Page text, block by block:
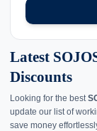
Latest
Discounts
Looking for the best
update our list of
save money